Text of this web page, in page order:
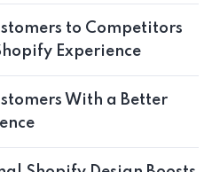
to Competitors
Experience
With a Better